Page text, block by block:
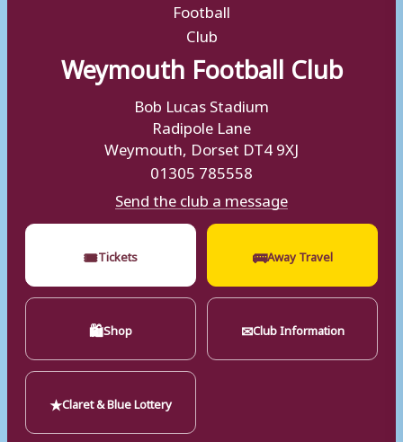
Weymouth Football Club
Bob Lucas Stadium
Radipole Lane
Weymouth, Dorset DT4 9XJ
01305 785558
Send the club a message
🎟Tickets 🚌Away Travel
🛍Shop ✉Club Information
★Claret & Blue Lottery